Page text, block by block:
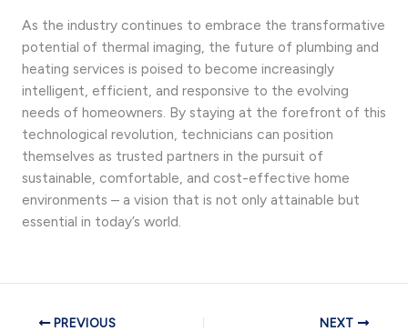
As the industry continues to embrace the transformative
potential of thermal imaging, the future of plumbing and
heating services is poised to become increasingly
intelligent, efficient, and responsive to the evolving
needs of homeowners. By staying at the forefront of this
technological revolution, technicians can position
themselves as trusted partners in the pursuit of
sustainable, comfortable, and cost-effective home
environments – a vision that is not only attainable but
essential in today’s world.
PREVIOUS NEXT